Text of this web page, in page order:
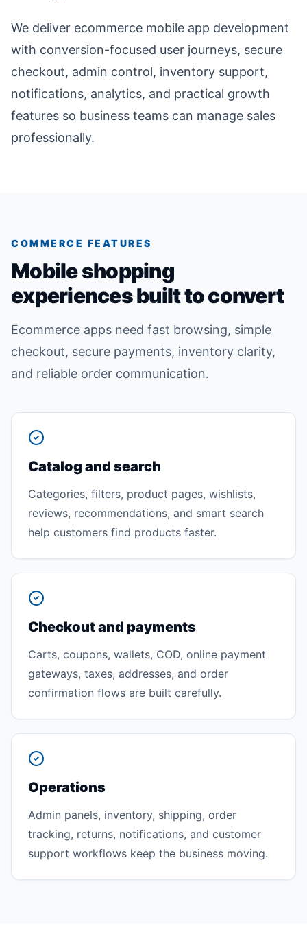
We deliver ecommerce mobile app development
with conversion-focused user journeys, secure
checkout, admin control, inventory support,
notifications, analytics, and practical growth
features so business teams can manage sales
professionally.
COMMERCE FEATURES
Mobile shopping
experiences built to convert
Ecommerce apps need fast browsing, simple
checkout, secure payments, inventory clarity,
and reliable order communication.
Catalog and search
Categories, filters, product pages, wishlists,
reviews, recommendations, and smart search
help customers find products faster.
Checkout and payments
Carts, coupons, wallets, COD, online payment
gateways, taxes, addresses, and order
confirmation flows are built carefully.
Operations
Admin panels, inventory, shipping, order
tracking, returns, notifications, and customer
support workflows keep the business moving.